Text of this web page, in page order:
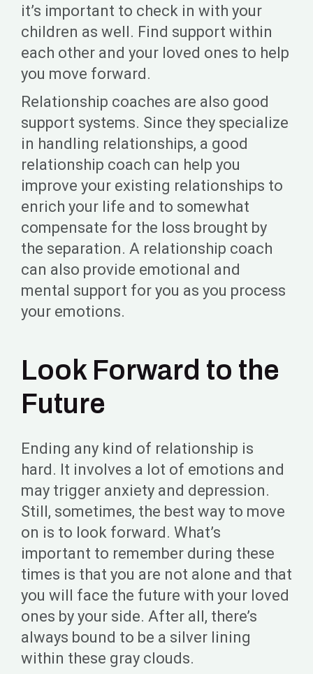
it’s important to check in with your
children as well. Find support within
each other and your loved ones to help
you move forward.
Relationship coaches are also good
support systems. Since they specialize
in handling relationships, a good
relationship coach can help you
improve your existing relationships to
enrich your life and to somewhat
compensate for the loss brought by
the separation. A relationship coach
can also provide emotional and
mental support for you as you process
your emotions.
Look Forward to the
Future
Ending any kind of relationship is
hard. It involves a lot of emotions and
may trigger anxiety and depression.
Still, sometimes, the best way to move
on is to look forward. What’s
important to remember during these
times is that you are not alone and that
you will face the future with your loved
ones by your side. After all, there’s
always bound to be a silver lining
within these gray clouds.